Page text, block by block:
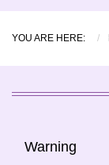
YOU ARE HERE:
Warning